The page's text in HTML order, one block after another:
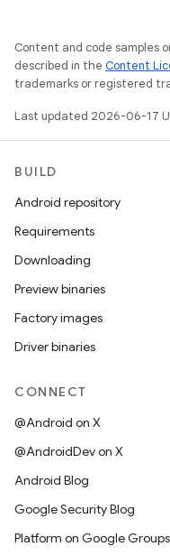
Content and code samples
described in the Content
trademarks or registered
Last updated 2026-06-17
BUILD
Android repository
Requirements
Downloading
Preview binaries
Factory images
Driver binaries
CONNECT
@Android on X
@AndroidDev on X
Android Blog
Google Security Blog
Platform on Google Groups